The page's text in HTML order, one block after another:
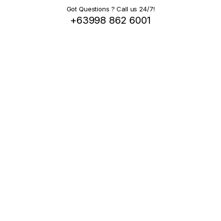
Got Questions ? Call us 24/7!
+63998 862 6001